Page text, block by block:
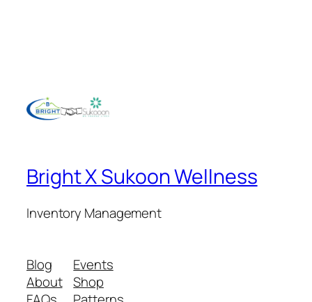
Bright X Sukoon Wellness
Inventory Management
Blog
About
Events
Shop